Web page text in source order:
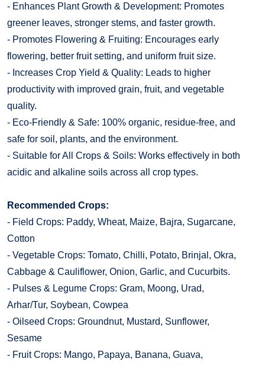
- Enhances Plant Growth & Development: Promotes
greener leaves, stronger stems, and faster growth.
- Promotes Flowering & Fruiting: Encourages early
flowering, better fruit setting, and uniform fruit size.
- Increases Crop Yield & Quality: Leads to higher
productivity with improved grain, fruit, and vegetable
quality.
- Eco-Friendly & Safe: 100% organic, residue-free, and
safe for soil, plants, and the environment.
- Suitable for All Crops & Soils: Works effectively in both
acidic and alkaline soils across all crop types.
Recommended Crops:
- Field Crops: Paddy, Wheat, Maize, Bajra, Sugarcane,
Cotton
- Vegetable Crops: Tomato, Chilli, Potato, Brinjal, Okra,
Cabbage & Cauliflower, Onion, Garlic, and Cucurbits.
- Pulses & Legume Crops: Gram, Moong, Urad,
Arhar/Tur, Soybean, Cowpea
- Oilseed Crops: Groundnut, Mustard, Sunflower,
Sesame
- Fruit Crops: Mango, Papaya, Banana, Guava,